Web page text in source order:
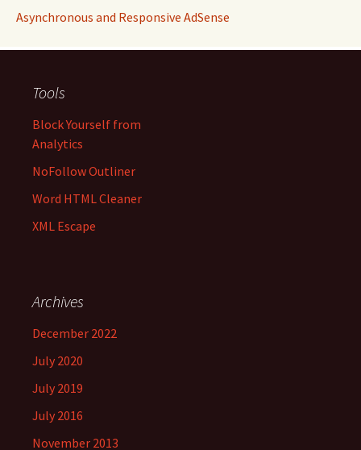
Asynchronous and Responsive AdSense
Tools
Block Yourself from
Analytics
NoFollow Outliner
Word HTML Cleaner
XML Escape
Archives
December 2022
July 2020
July 2019
July 2016
November 2013